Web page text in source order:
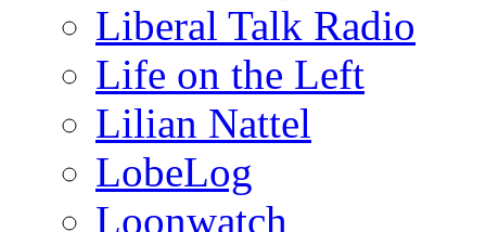
Liberal Talk Radio
Life on the Left
Lilian Nattel
LobeLog
Loonwatch